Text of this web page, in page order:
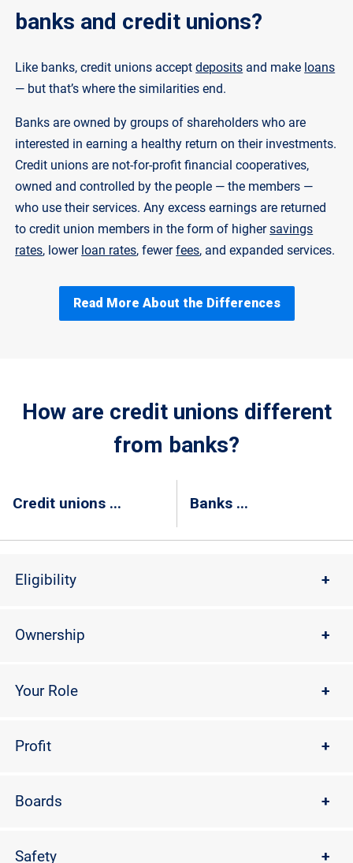
banks and credit unions?
Like banks, credit unions acceptdeposits and make loans
— but that’s where the similarities end.
Banks are owned by groups of shareholders who are
interested in earning a healthy return on their investments.
Credit unions are not-for-profit financial cooperatives,
owned and controlled by the people — the members —
who use their services. Any excess earnings are returned
to credit union members in the form of highersavings
rates, lower loan rates, fewerfees, and expanded services.
Read More About the Differences
How are credit unions different
from banks?
Credit unions ... Banks ...
Eligibility +
Ownership +
Your Role +
Profit +
Boards +
Safety +